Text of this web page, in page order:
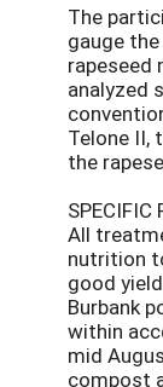
The
gauge
rapeseed
analyzed
Telone
the
SPECIFIC
All
nutrition
good
Burbank
within
mid
compost